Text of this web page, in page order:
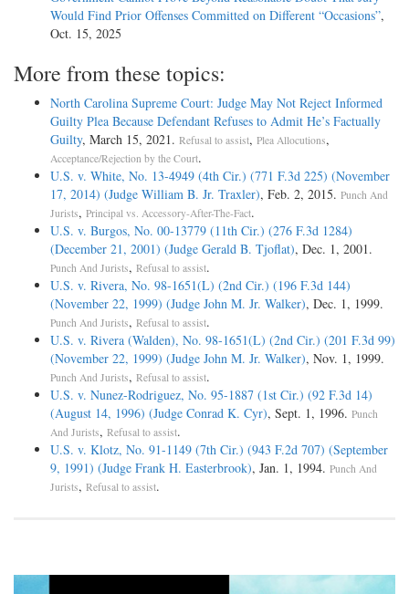
Would Find Prior Offenses Committed on Different “Occasions”,
Oct. 15, 2025
More from these topics:
North Carolina Supreme Court: Judge May Not Reject Informed
Guilty Plea Because Defendant Refuses to Admit He’s Factually
Guilty, March 15, 2021. Refusal to assist, Plea Allocutions,
Acceptance/Rejection by the Court.
U.S. v. White, No. 13-4949 (4th Cir.) (771 F.3d 225) (November
17, 2014) (Judge William B. Jr. Traxler), Feb. 2, 2015. Punch And
Jurists, Principal vs. Accessory-After-The-Fact.
U.S. v. Burgos, No. 00-13779 (11th Cir.) (276 F.3d 1284)
(December 21, 2001) (Judge Gerald B. Tjoflat), Dec. 1, 2001.
Punch And Jurists, Refusal to assist.
U.S. v. Rivera, No. 98-1651(L) (2nd Cir.) (196 F.3d 144)
(November 22, 1999) (Judge John M. Jr. Walker), Dec. 1, 1999.
Punch And Jurists, Refusal to assist.
U.S. v. Rivera (Walden), No. 98-1651(L) (2nd Cir.) (201 F.3d 99)
(November 22, 1999) (Judge John M. Jr. Walker), Nov. 1, 1999.
Punch And Jurists, Refusal to assist.
U.S. v. Nunez-Rodriguez, No. 95-1887 (1st Cir.) (92 F.3d 14)
(August 14, 1996) (Judge Conrad K. Cyr), Sept. 1, 1996. Punch
And Jurists, Refusal to assist.
U.S. v. Klotz, No. 91-1149 (7th Cir.) (943 F.2d 707) (September
9, 1991) (Judge Frank H. Easterbrook), Jan. 1, 1994. Punch And
Jurists, Refusal to assist.